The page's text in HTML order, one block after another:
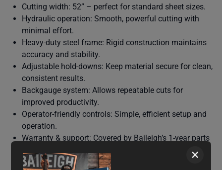
×
Cutting width: 52” – perfect for standard sheet sizes.
Hydraulic operation: Smooth, powerful cutting with
minimal effort.
Heavy-duty steel frame: Rigid construction maintains
accuracy and stability.
Adjustable hold-downs: Keep material secure for clean,
consistent results.
Backgauge system: Allows repeatable cuts for
improved productivity.
Operator-friendly controls: Simple, efficient setup and
operation.
Warranty & support: Covered by Baileigh’s 1-year parts